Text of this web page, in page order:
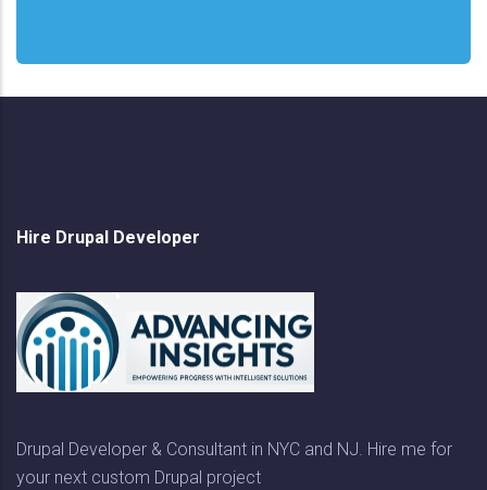
Hire Drupal Developer
Drupal Developer & Consultant in NYC and NJ. Hire me for
your next custom Drupal project